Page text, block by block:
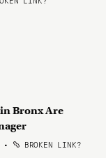
Bronx Are
• BROKEN LINK?